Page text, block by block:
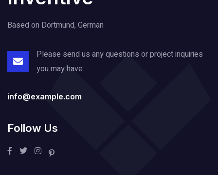
Based on Dortmund, German
Please send us any questions or projectinquiries
you may have.
info@example.com
Follow Us